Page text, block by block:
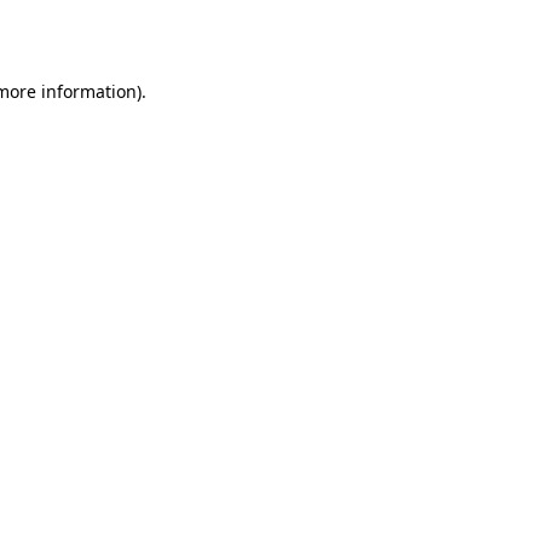
information).